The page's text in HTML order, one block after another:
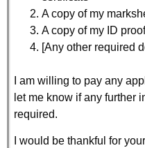
A copy of my
A copy of my ID proof
[Any other required
I am willing to pay any
let me know if any further
required.
I would be thankful for